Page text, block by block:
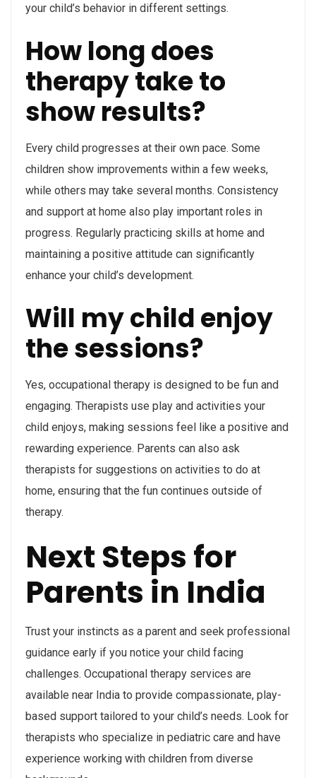
your child’s behavior in different settings.
How long does
therapy take to
show results?
Every child progresses at their own pace. Some
children show improvements within a few weeks,
while others may take several months. Consistency
and support at home also play important roles in
progress. Regularly practicing skills at home and
maintaining a positive attitude can significantly
enhance your child’s development.
Will my child enjoy
the sessions?
Yes, occupational therapy is designed to be fun and
engaging. Therapists use play and activities your
child enjoys, making sessions feel like a positive and
rewarding experience. Parents can also ask
therapists for suggestions on activities to do at
home, ensuring that the fun continues outside of
therapy.
Next Steps for
Parents in India
Trust your instincts as a parent and seek professional
guidance early if you notice your child facing
challenges. Occupational therapy services are
available near India to provide compassionate, play-
based support tailored to your child’s needs. Look for
therapists who specialize in pediatric care and have
experience working with children from diverse